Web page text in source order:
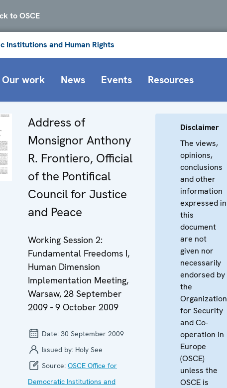
to OSCE
Institutions and Human Rights
Our work News Events Resources
Address of
Monsignor Anthony
R. Frontiero, Official
of the Pontifical
Council for Justice
and Peace
Working Session 2:
Fundamental Freedoms I,
Human Dimension
Implementation Meeting,
Warsaw, 28 September
2009 - 9 October 2009
Date: 30 September 2009
Issued by: Holy See
Source: OSCE Office for
Democratic Institutions and
Disclaimer
The views,
opinions,
conclusions
and other
information
expressed in
this
document
are not
given nor
necessarily
endorsed by
the
Organization
for Security
and Co-
operation in
Europe
(OSCE)
unless the
OSCE is